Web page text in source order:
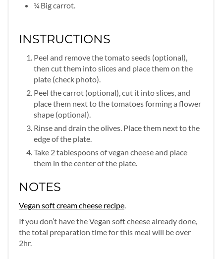
¼ Big carrot.
INSTRUCTIONS
Peel and remove the tomato seeds (optional),
then cut them into slices and place them on the
plate (check photo).
Peel the carrot (optional), cut it into slices, and
place them next to the tomatoes forming a flower
shape (optional).
Rinse and drain the olives. Place them next to the
edge of the plate.
Take 2 tablespoons of vegan cheese and place
them in the center of the plate.
NOTES
Vegan soft cream cheese recipe.
If you don’t have the Vegan soft cheese already done,
the total preparation time for this meal will be over
2hr.